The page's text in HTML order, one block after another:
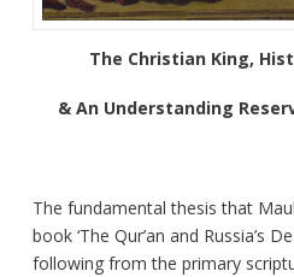
The Christian King,
& An Understanding
The fundamental thesis that
book ‘The Qur’an and Russia’s
following from the primary